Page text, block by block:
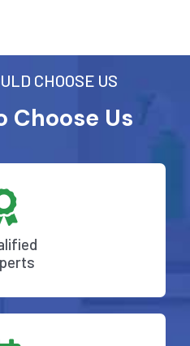
CHOOSE US
Choose Us